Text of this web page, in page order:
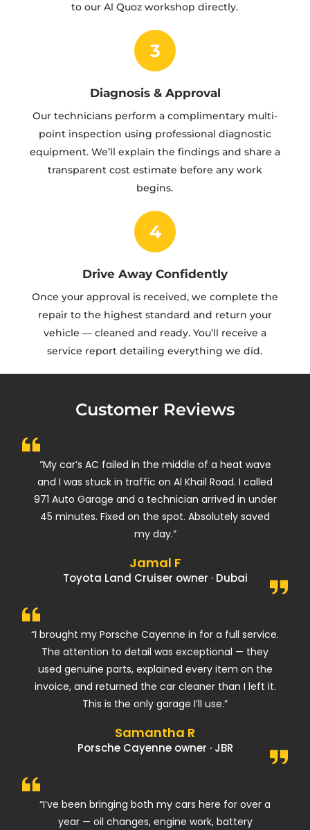
to our Al Quoz workshop directly.
3
Diagnosis & Approval
Our technicians perform a complimentary multi-
point inspection using professional diagnostic
equipment. We’ll explain the findings and share a
transparent cost estimate before any work
begins.
4
Drive Away Confidently
Once your approval is received, we complete the
repair to the highest standard and return your
vehicle — cleaned and ready. You’ll receive a
service report detailing everything we did.
Customer Reviews
“My car’s AC failed in the middle of a heat wave
and I was stuck in traffic on Al Khail Road. I called
971 Auto Garage and a technician arrived in under
45 minutes. Fixed on the spot. Absolutely saved
my day.”
Jamal F
Toyota Land Cruiser owner · Dubai
“I brought my Porsche Cayenne in for a full service.
The attention to detail was exceptional — they
used genuine parts, explained every item on the
invoice, and returned the car cleaner than I left it.
This is the only garage I’ll use.”
Samantha R
Porsche Cayenne owner · JBR
“I’ve been bringing both my cars here for over a
year — oil changes, engine work, battery